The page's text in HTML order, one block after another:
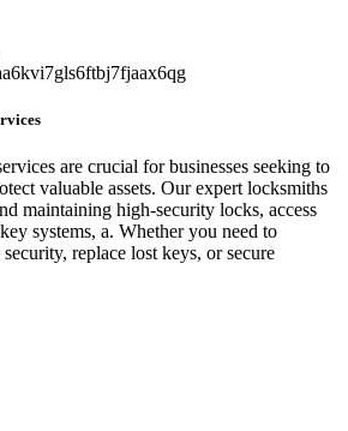
are crucial for businesses seeking to
valuable assets. Our expert locksmiths
maintaining high-security locks, access
systems, a. Whether you need to
replace lost keys, or secure